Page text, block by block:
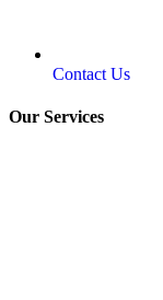
Contact Us
Our Services